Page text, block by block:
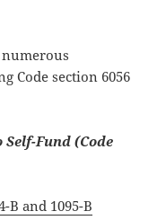
Code section 6056
Fund (Code
B and 1095-B